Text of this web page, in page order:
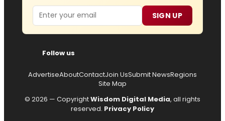
Email SIGN UP
Follow us
AdvertiseAboutContactJoin UsSubmit NewsRegions
Site Map
© 2026 — CopyrightWisdom Digital Media, all rights
reserved. Privacy Policy